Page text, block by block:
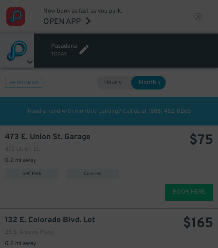
Now book as fast as you park.
OPEN APP
Pasadena
TODAY
VIEW IN MAP Hourly Monthly
Need a hand with monthly parking? Call us at (888) 462-0265
473 E. Union St. Garage
473 Union St.
0.2 mi away
Self Park Covered
$75
BOOK HERE
132 E. Colorado Blvd. Lot
25 S. Arroyo Pkwy.
0.2 mi away
$165